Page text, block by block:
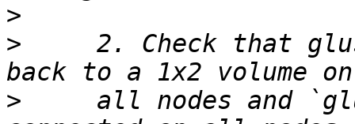
>
>
2. Check that
>
all nodes and